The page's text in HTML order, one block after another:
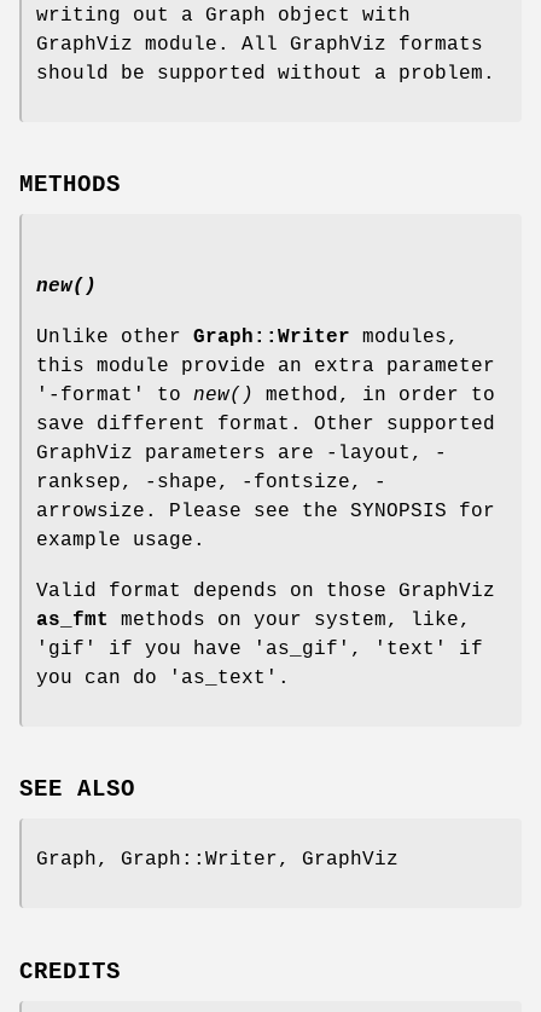
writing out a Graph object with
GraphViz module. All GraphViz formats
should be supported without a problem.
METHODS
new()
Unlike other Graph::Writer modules,
this module provide an extra parameter
'-format' to new()
method, in order to
save different format. Other supported
GraphViz parameters are -layout, -
ranksep, -shape, -fontsize, -
arrowsize. Please see the SYNOPSIS for
example usage.
Valid format depends on those GraphViz
as_fmt
methods on your system, like,
'gif' if you have 'as_gif', 'text' if
you can do 'as_text'.
SEE ALSO
Graph, Graph::Writer, GraphViz
CREDITS